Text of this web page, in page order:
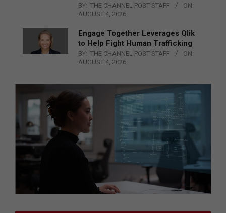
BY: THE CHANNEL POST STAFF
ON:
AUGUST 4, 2026
Engage Together Leverages Qlik
to Help Fight Human Trafficking
BY: THE CHANNEL POST STAFF
ON:
AUGUST 4, 2026